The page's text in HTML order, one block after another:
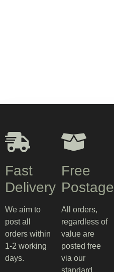
Fast
Delivery
We aim to
post all
orders within
1-2 working
days.
Free
Postage
All orders,
regardless of
value are
posted free
via our
standard